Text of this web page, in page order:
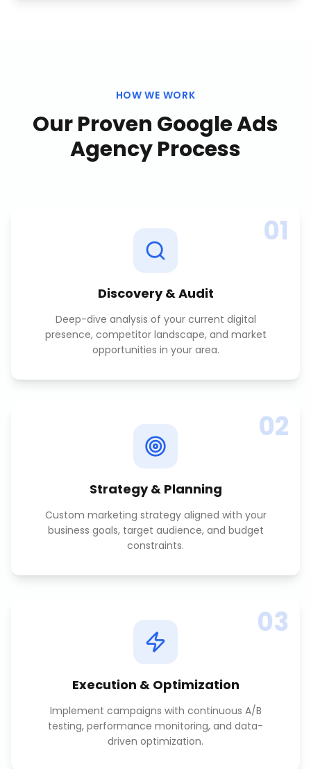
HOW WE WORK
Our Proven Google Ads
AgencyProcess
01
Discovery & Audit
Deep-dive analysis of your current digital
presence, competitor landscape, and market
opportunities in your area.
02
Strategy & Planning
Custom marketing strategy aligned with your
business goals, target audience, and budget
constraints.
03
Execution & Optimization
Implement campaigns with continuous A/B
testing, performance monitoring, and data-
driven optimization.